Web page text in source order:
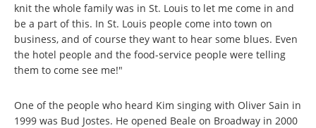
knit the whole family was in St. Louis to let me come in and
be a part of this. In St. Louis people come into town on
business, and of course they want to hear some blues. Even
the hotel people and the food-service people were telling
them to come see me!"
One of the people who heard Kim singing with Oliver Sain in
1999 was Bud Jostes. He opened Beale on Broadway in 2000